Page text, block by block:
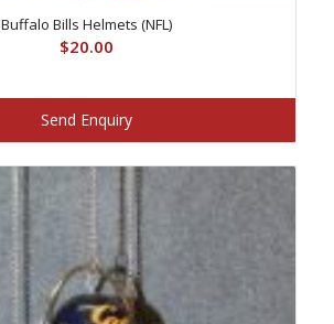
Buffalo Bills Helmets (NFL)
$20.00
Send Enquiry